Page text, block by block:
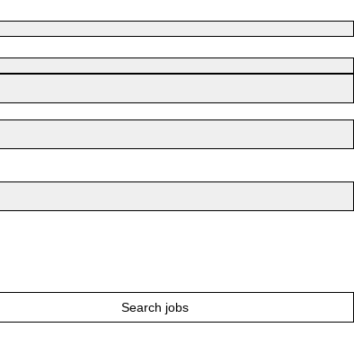
Search jobs